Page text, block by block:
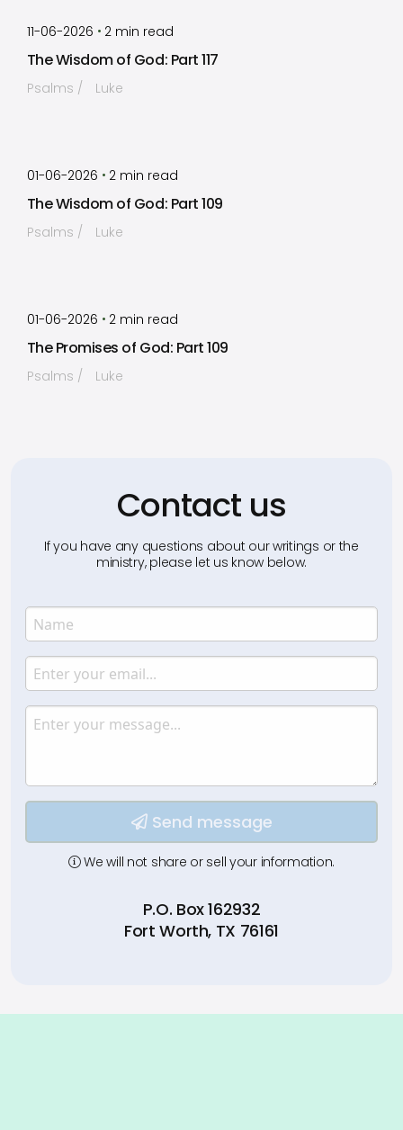
11-06-2026 • 2 min read
The Wisdom of God: Part 117
Psalms Luke
01-06-2026 • 2 min read
The Wisdom of God: Part 109
Psalms Luke
01-06-2026 • 2 min read
The Promises of God: Part 109
Psalms Luke
Contact us
If you have any questions about our writings or the
ministry, please let us know below.
Name
Enter your name.
Email
Enter your email.
Message
Type your input data here
Send message
We will not share or sell your information.
P.O. Box 162932
Fort Worth, TX 76161